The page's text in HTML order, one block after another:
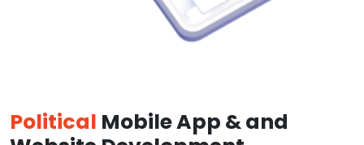
Political Mobile App & and